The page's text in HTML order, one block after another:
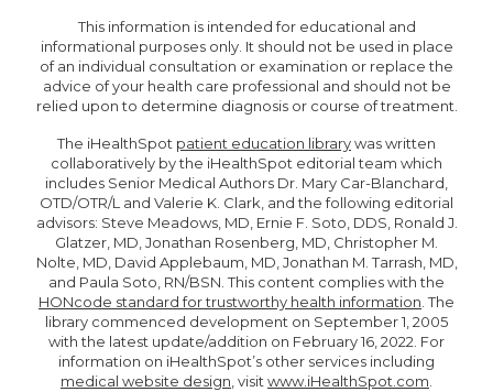
This information is intended for educational and
informational purposes only. It should not be used in place
of an individual consultation or examination or replace the
advice of your health care professional and should not be
relied upon to determine diagnosis or course of treatment.
The iHealthSpot patient education librarywas written
collaboratively by the iHealthSpot editorial team which
includes Senior Medical Authors Dr. Mary Car-Blanchard,
OTD/OTR/L and Valerie K. Clark, and the following editorial
advisors: Steve Meadows, MD, Ernie F. Soto, DDS, Ronald J.
Glatzer, MD, Jonathan Rosenberg, MD, Christopher M.
Nolte, MD, David Applebaum, MD, Jonathan M. Tarrash, MD,
and Paula Soto, RN/BSN. This content complies with the
HONcode standard for trustworthy health information . The
library commenced development on September 1, 2005
with the latest update/addition on February 16, 2022 . For
information on iHealthSpot’s other services including
medical website design , visit www.iHealthSpot.com